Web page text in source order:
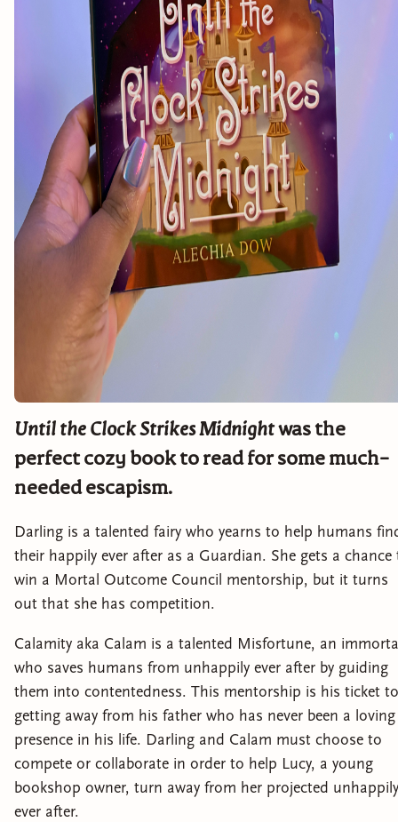
Until the Clock Strikes Midnightwas the
perfect cozy book to read for some much-
needed escapism.
Darling is a talented fairy who yearns to help humans
their happily ever after as a Guardian. She gets a chance
win a Mortal Outcome Council mentorship, but it turns
out that she has competition.
Calamity aka Calam is a talented Misfortune, an
who saves humans from unhappily ever after by guiding
them into contentedness. This mentorship is his ticket to
getting away from his father who has never been a loving
presence in his life. Darling and Calam must choose to
compete or collaborate in order to help Lucy, a young
bookshop owner, turn away from her projected unhappily
ever after.